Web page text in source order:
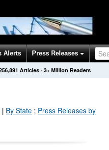
Alerts Press Releases
Articles · 3+ Million Readers
| By State ; Press Releases by